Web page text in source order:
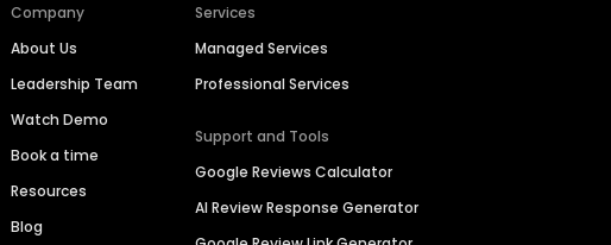
Company
About Us
Leadership Team
Watch Demo
Book a time
Resources
Blog
Services
Managed Services
Professional Services
Support and Tools
Google Reviews Calculator
AI Review Response Generator